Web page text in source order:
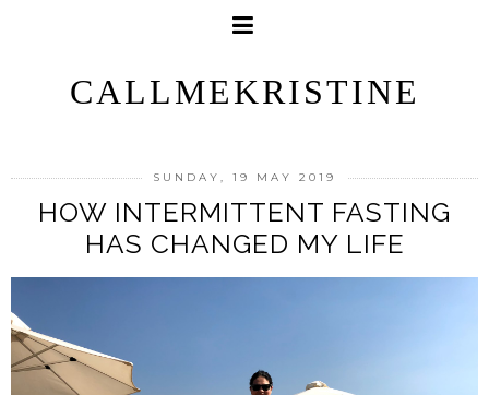
CALLMEKRISTINE
SUNDAY, 19 MAY 2019
HOW INTERMITTENT FASTING
HAS CHANGED MY LIFE